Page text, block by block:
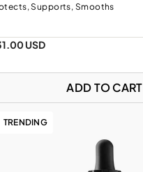
Supports, Smooths
USD
ADD TO CART
TRENDING